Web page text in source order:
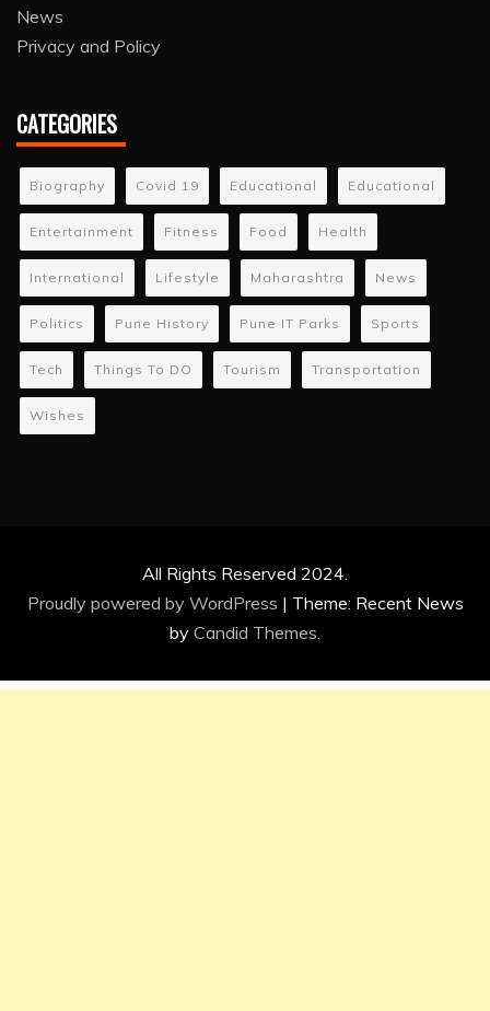
News
Privacy and Policy
CATEGORIES
Biography Covid 19 Educational Educational
Entertainment Fitness Food Health
International Lifestyle Maharashtra News
Politics Pune History Pune IT Parks Sports
Tech Things To DO Tourism Transportation
Wishes
All Rights Reserved 2024.
Proudly powered by WordPress | Theme: Recent News
by Candid Themes.